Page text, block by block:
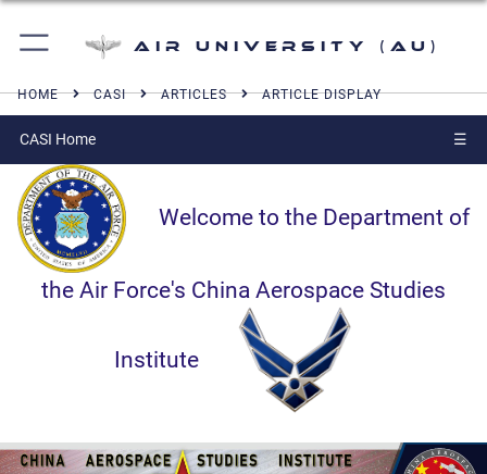
Air University (AU)
HOME CASI ARTICLES ARTICLE DISPLAY
CASI Home ☰
Welcome to the Department of
the Air Force's China Aerospace Studies
Institute